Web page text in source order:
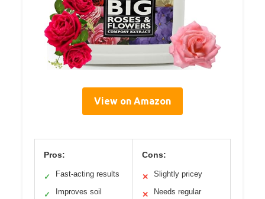
View on Amazon
Pros:
✓ Fast-acting results
✓
Improves soil
Cons:
✕ Slightly pricey
✕
Needs regular